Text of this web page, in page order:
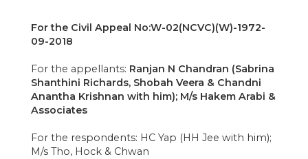
For the Civil Appeal No:W-02(NCVC)(W)-1972-
09-2018
For the appellants: Ranjan N Chandran (Sabrina
Shanthini Richards, Shobah Veera & Chandni
Anantha Krishnan with him); M/s Hakem Arabi &
Associates
For the respondents: HC Yap (HH Jee with him);
M/s Tho, Hock & Chwan